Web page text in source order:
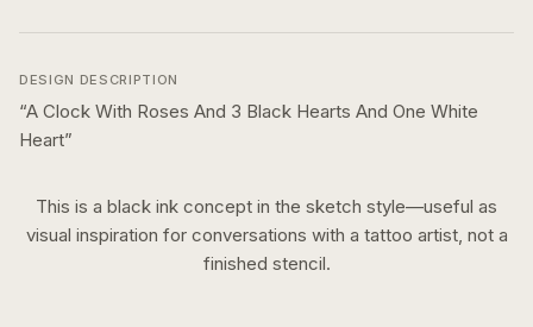
DESIGN DESCRIPTION
“A Clock With Roses And 3 Black Hearts And One White
Heart”
This is a black ink concept in the sketch style—useful as
visual inspiration for conversations with a tattoo artist, not a
finished stencil.